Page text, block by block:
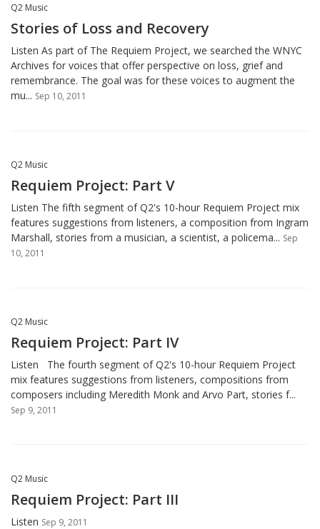
Q2 Music
Stories of Loss and Recovery
Listen As part of The Requiem Project, we searched the WNYC
Archives for voices that offer perspective on loss, grief and
remembrance. The goal was for these voices to augment the
mu... Sep 10, 2011
Q2 Music
Requiem Project: Part V
Listen The fifth segment of Q2's 10-hour Requiem Project mix
features suggestions from listeners, a composition from Ingram
Marshall, stories from a musician, a scientist, a policema... Sep
10, 2011
Q2 Music
Requiem Project: Part IV
Listen The fourth segment of Q2's 10-hour Requiem Project
mix features suggestions from listeners, compositions from
composers including Meredith Monk and Arvo Part, stories f...
Sep 9, 2011
Q2 Music
Requiem Project: Part III
Listen Sep 9, 2011